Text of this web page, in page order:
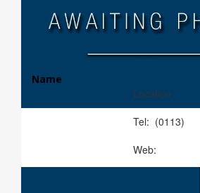
Name
Location
Tel: (0113)
Web: